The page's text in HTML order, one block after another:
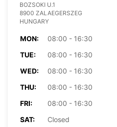
BOZSOKI U.1
8900 ZALAEGERSZEG
HUNGARY
MON:
08:00 - 16:30
TUE:
08:00 - 16:30
WED:
08:00 - 16:30
THU:
08:00 - 16:30
FRI:
08:00 - 16:30
SAT:
Closed